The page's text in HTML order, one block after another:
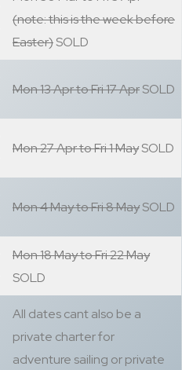
(note: this is the week before
Easter)SOLD
Mon 13 Apr to Fri 17 AprSOLD
Mon 27 Apr to Fri 1 MaySOLD
Mon 4 May to Fri 8 MaySOLD
Mon 18 May to Fri 22 May
SOLD
All dates cant also be a
private charter for
adventure sailing or private